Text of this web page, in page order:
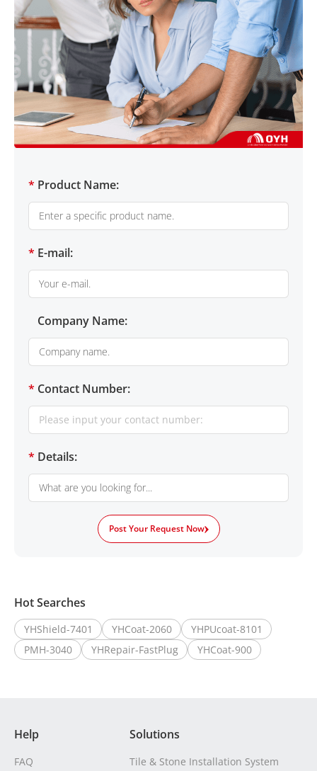
* Product Name:
* E-mail:
Company Name:
* Contact Number:
* Details:
Post Your Request Now
Hot Searches
YHShield-7401 YHCoat-2060
YHPUcoat-8101
PMH-3040
YHRepair-FastPlug YHCoat-900
Help
FAQ
Solutions
Tile & Stone Installation System